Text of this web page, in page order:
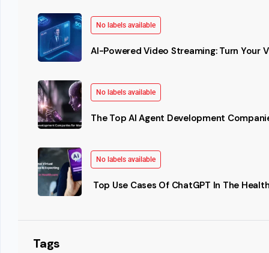
No labels available
AI-Powered Video Streaming: Turn Your
No labels available
The Top AI Agent Development
No labels available
Top Use Cases Of ChatGPT In The
Tags